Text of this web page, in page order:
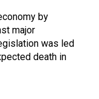
by
major
was led
death in